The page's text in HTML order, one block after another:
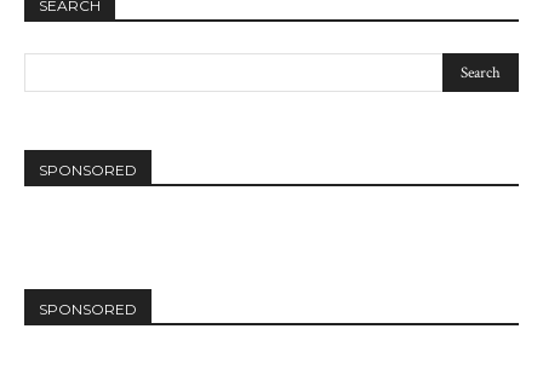
SEARCH
SPONSORED
SPONSORED